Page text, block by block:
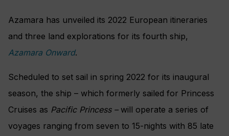
Azamara has unveiled its 2022 European itineraries
and three land explorations for its fourth ship,
Azamara Onward.
Scheduled to set sail in spring 2022 for its inaugural
season, the ship – which formerly sailed for Princess
Cruises as Pacific Princess – will operate a series of
voyages ranging from seven to 15-nights with 85 late